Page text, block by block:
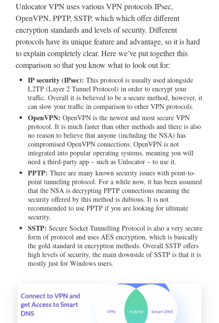
Unlocator VPN uses various VPN protocols IPsec,
OpenVPN, PPTP, SSTP, which which offer different
encryption standards and levels of security. Different
protocols have its unique feature and advantage, so it is hard
to explain completely clear. Here we’ve put together this
comparison so that you know what to look out for:
IP security (IPsec): This protocol is usually used alongside
L2TP (Layer 2 Tunnel Protocol) in order to encrypt your
traffic. Overall it is believed to be a secure method, however, it
can slow your traffic in comparison to other VPN protocols.
OpenVPN: OpenVPN is the newest and most secure VPN
protocol. It is much faster than other methods and there is also
no reason to believe that anyone (including the NSA) has
compromised OpenVPN connections. OpenVPN is not
integrated into popular operating systems, meaning you will
need a third-party app – such as Unlocator – to use it.
PPTP: There are many known security issues with point-to-
point tunneling protocol. For a while now, it has been assumed
that the NSA is decrypting PPTP connections meaning the
security offered by this method is dubious. It is not
recommended to use PPTP if you are looking for ultimate
security.
SSTP: Secure Socket Tunnelling Protocol is also a very secure
form of protocol and uses AES encryption, which is basically
the gold standard in encryption methods. Overall SSTP offers
high levels of security, the main downside of SSTP is that it is
mostly just for Windows users.